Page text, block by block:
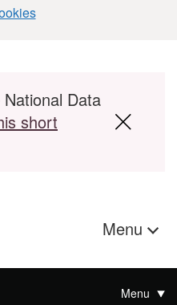
Data
short
Menu
Menu